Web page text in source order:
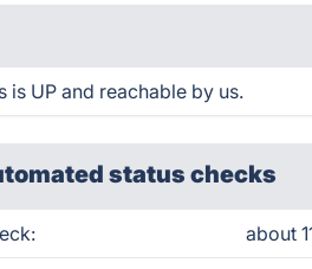
is UP and reachable by us.
status checks
about